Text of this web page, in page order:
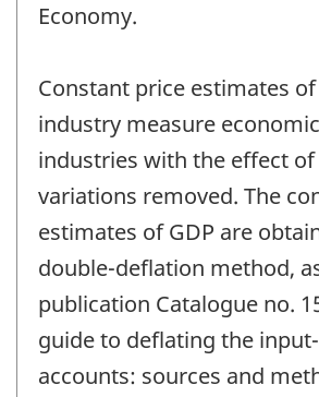
Economy.
Constant price estimates of
industry measure
industries with the effect
variations removed. The
estimates of GDP are
double-deflation method,
publication Catalogue no.
guide to deflating the
accounts: sources and